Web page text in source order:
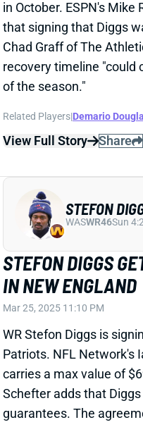
and two as Raiders HC
teams ranked better
McDaniels has shown
to fit the personnel, with
rushing yards and 10
He's not as exciting for
would have been. But
offense in 2025. We'll
offseason to upgrade
positions.
Related Players|Hunter Henry
Rhamondre Stevenson
Ja'Lynn PolkJavon Baker
View All Shark Bites
DEMARIO
NE WR138 Wed